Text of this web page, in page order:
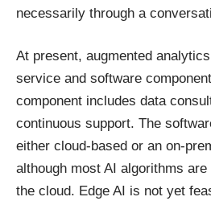
necessarily through a
At present, augmented
service and software
component includes data
continuous support. The
either cloud-based or an on-
although most AI algorithms
the cloud. Edge AI is not yet